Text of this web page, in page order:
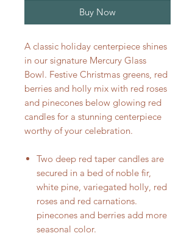
Buy Now
A classic holiday centerpiece shines
in our signature Mercury Glass
Bowl. Festive Christmas greens, red
berries and holly mix with red roses
and pinecones below glowing red
candles for a stunning centerpiece
worthy of your celebration.
Two deep red taper candles are
secured in a bed of noble fir,
white pine, variegated holly, red
roses and red carnations.
pinecones and berries add more
seasonal color.